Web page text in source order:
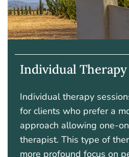
Individual Therapy
Individual therapy
for clients who prefer a
approach allowing one-
therapist. This type of
more profound focus on